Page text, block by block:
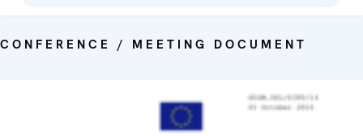
CONFERENCE / MEETING DOCUMENT